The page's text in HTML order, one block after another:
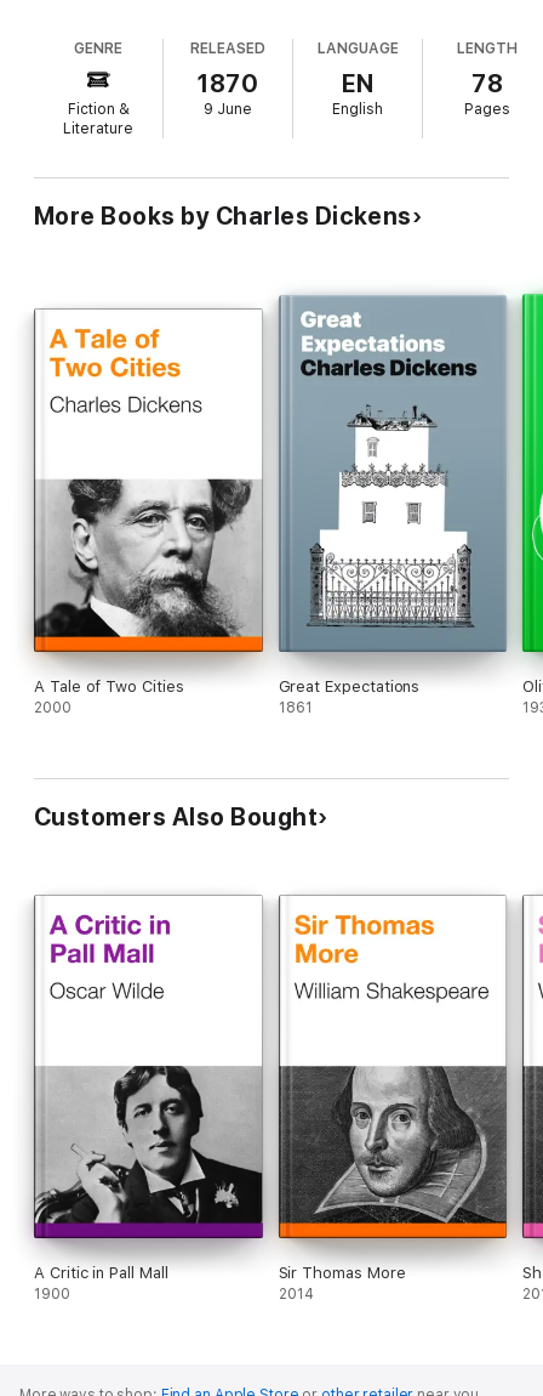
GENRE
Fiction &
Literature
RELEASED
1870
9 June
LANGUAGE
EN
English
LENGTH
78
Pages
More Books by Charles Dickens
A Tale of Two Cities
2000
Great Expectations
1861
Customers Also Bought
A Critic in Pall Mall
1900
Sir Thomas More
2014